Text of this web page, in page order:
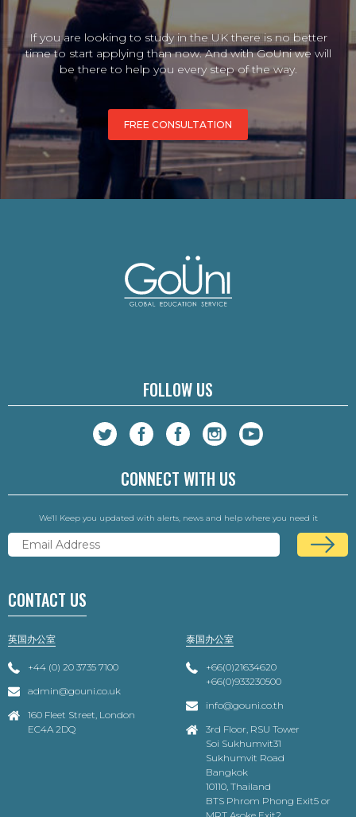
If you are looking to study in the UK there is no better
time to start applying than now. And with GoUni we will
be there to help you every step of the way.
FREE CONSULTATION
FOLLOW US
CONNECT WITH US
We'll Keep you updated with alerts, news and help where you need it
CONTACT US
英国办公室
+44 (0) 20 3735 7100
admin@gouni.co.uk
160 Fleet Street, London
EC4A 2DQ
泰国办公室
+66(0)21634620
+66(0)933230500
info@gouni.co.th
3rd Floor, RSU Tower
Soi Sukhumvit31
Sukhumvit Road
Bangkok
10110, Thailand
BTS Phrom Phong Exit5 or